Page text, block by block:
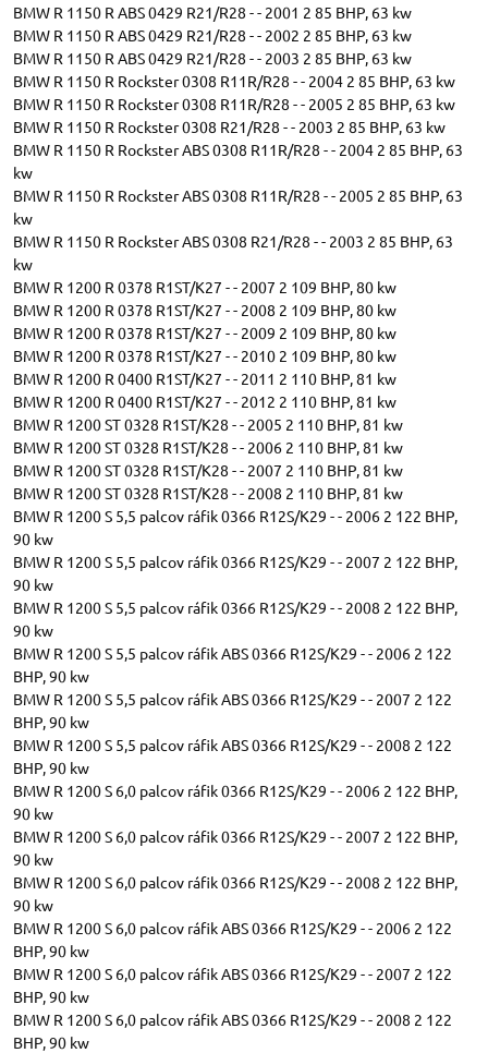
BMW R 1150 R ABS 0429 R21/R28 - - 2001 2 85 BHP, 63 kw
BMW R 1150 R ABS 0429 R21/R28 - - 2002 2 85 BHP, 63 kw
BMW R 1150 R ABS 0429 R21/R28 - - 2003 2 85 BHP, 63 kw
BMW R 1150 R Rockster 0308 R11R/R28 - - 2004 2 85 BHP, 63 kw
BMW R 1150 R Rockster 0308 R11R/R28 - - 2005 2 85 BHP, 63 kw
BMW R 1150 R Rockster 0308 R21/R28 - - 2003 2 85 BHP, 63 kw
BMW R 1150 R Rockster ABS 0308 R11R/R28 - - 2004 2 85 BHP, 63
kw
BMW R 1150 R Rockster ABS 0308 R11R/R28 - - 2005 2 85 BHP, 63
kw
BMW R 1150 R Rockster ABS 0308 R21/R28 - - 2003 2 85 BHP, 63
kw
BMW R 1200 R 0378 R1ST/K27 - - 2007 2 109 BHP, 80 kw
BMW R 1200 R 0378 R1ST/K27 - - 2008 2 109 BHP, 80 kw
BMW R 1200 R 0378 R1ST/K27 - - 2009 2 109 BHP, 80 kw
BMW R 1200 R 0378 R1ST/K27 - - 2010 2 109 BHP, 80 kw
BMW R 1200 R 0400 R1ST/K27 - - 2011 2 110 BHP, 81 kw
BMW R 1200 R 0400 R1ST/K27 - - 2012 2 110 BHP, 81 kw
BMW R 1200 ST 0328 R1ST/K28 - - 2005 2 110 BHP, 81 kw
BMW R 1200 ST 0328 R1ST/K28 - - 2006 2 110 BHP, 81 kw
BMW R 1200 ST 0328 R1ST/K28 - - 2007 2 110 BHP, 81 kw
BMW R 1200 ST 0328 R1ST/K28 - - 2008 2 110 BHP, 81 kw
BMW R 1200 S 5,5 palcov ráfik 0366 R12S/K29 - - 2006 2 122 BHP,
90 kw
BMW R 1200 S 5,5 palcov ráfik 0366 R12S/K29 - - 2007 2 122 BHP,
90 kw
BMW R 1200 S 5,5 palcov ráfik 0366 R12S/K29 - - 2008 2 122 BHP,
90 kw
BMW R 1200 S 5,5 palcov ráfik ABS 0366 R12S/K29 - - 2006 2 122
BHP, 90 kw
BMW R 1200 S 5,5 palcov ráfik ABS 0366 R12S/K29 - - 2007 2 122
BHP, 90 kw
BMW R 1200 S 5,5 palcov ráfik ABS 0366 R12S/K29 - - 2008 2 122
BHP, 90 kw
BMW R 1200 S 6,0 palcov ráfik 0366 R12S/K29 - - 2006 2 122 BHP,
90 kw
BMW R 1200 S 6,0 palcov ráfik 0366 R12S/K29 - - 2007 2 122 BHP,
90 kw
BMW R 1200 S 6,0 palcov ráfik 0366 R12S/K29 - - 2008 2 122 BHP,
90 kw
BMW R 1200 S 6,0 palcov ráfik ABS 0366 R12S/K29 - - 2006 2 122
BHP, 90 kw
BMW R 1200 S 6,0 palcov ráfik ABS 0366 R12S/K29 - - 2007 2 122
BHP, 90 kw
BMW R 1200 S 6,0 palcov ráfik ABS 0366 R12S/K29 - - 2008 2 122
BHP, 90 kw